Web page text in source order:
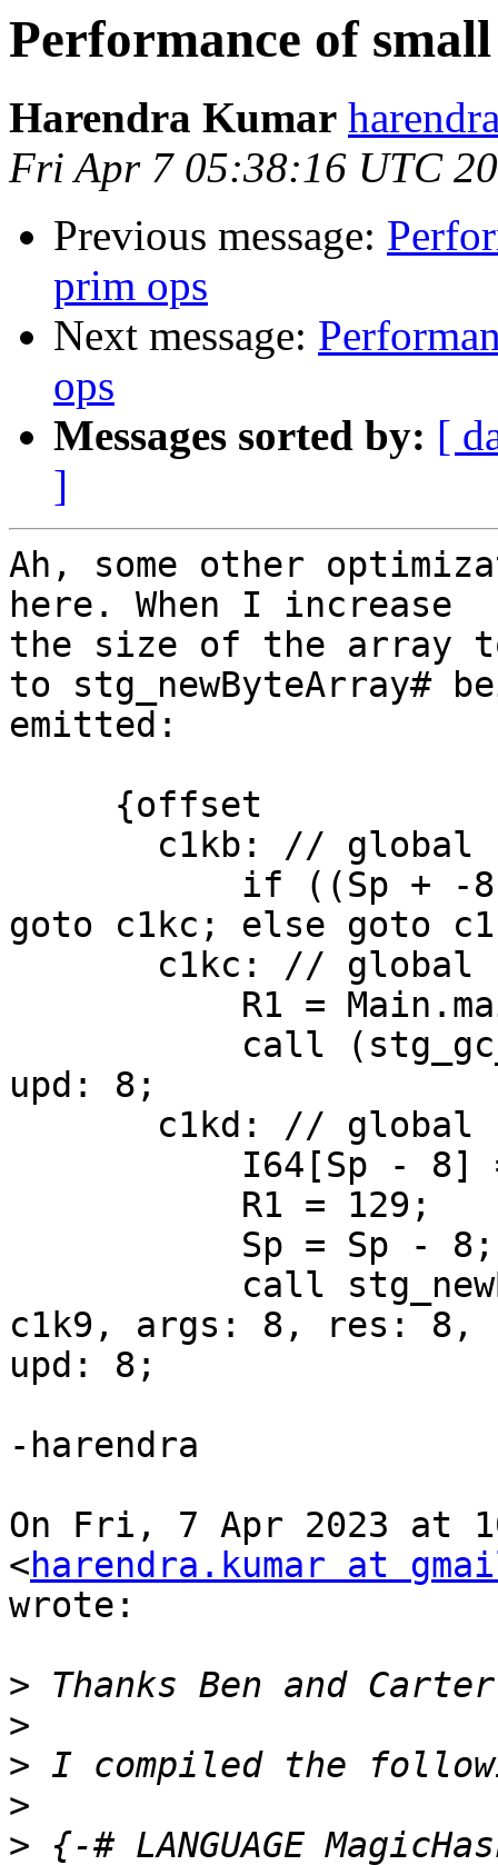
Performance of
Harendra Kumar
Fri Apr 7 05:38:16 UTC
Previous message:
prim ops
Next message:
ops
Messages sorted by: [
]
Ah, some other
here. When I increase
the size of the array
to stg_newByteArray#
emitted:
goto c1kc; else goto
upd: 8;
c1k9, args: 8, res: 8,
upd: 8;
-harendra
On Fri, 7 Apr 2023 at
<harendra.kumar at
wrote:
>
>
>
>
>